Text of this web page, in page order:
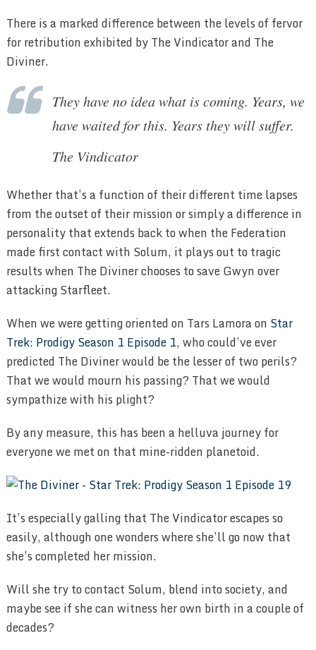
There is a marked difference between the levels of fervor
for retribution exhibited by The Vindicator and The
Diviner.
They have no idea what is coming. Years, we
have waited for this. Years they will suffer.
The Vindicator
Whether that’s a function of their different time lapses
from the outset of their mission or simply a difference in
personality that extends back to when the Federation
made first contact with Solum, it plays out to tragic
results when The Diviner chooses to save Gwyn over
attacking Starfleet.
When we were getting oriented on Tars Lamora on Star
Trek: Prodigy Season 1 Episode 1, who could’ve ever
predicted The Diviner would be the lesser of two perils?
That we would mourn his passing? That we would
sympathize with his plight?
By any measure, this has been a helluva journey for
everyone we met on that mine-ridden planetoid.
It’s especially galling that The Vindicator escapes so
easily, although one wonders where she’ll go now that
she’s completed her mission.
Will she try to contact Solum, blend into society, and
maybe see if she can witness her own birth in a couple of
decades?